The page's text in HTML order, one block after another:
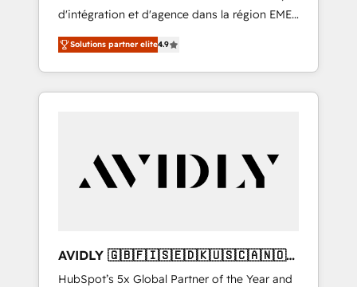
d'intégration et d'agence dans la région EMEA
et North America. Avec plus de 115 experts en
marketing automation, Growth, Revops, CRM
et webdesign. Markentive is both a
consulting firm, a digital agency and an
customers).
Solutions partner elite4.9
AVIDLY 🇬🇧🇫🇮🇸🇪🇩🇰🇺🇸🇨🇦🇳🇴
🇩🇪🇦🇺🇳🇿
HubSpot’s 5x Global Partner of the Year and